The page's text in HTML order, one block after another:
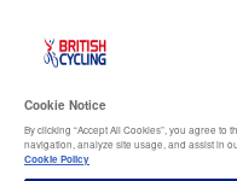
Cookie Notice
By clicking “Accept All Cookies”, you agree
navigation, analyze site usage, and assist in
Cookie Policy